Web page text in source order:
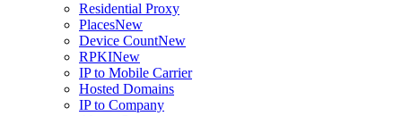
Residential Proxy
PlacesNew
Device CountNew
RPKINew
IP to Mobile Carrier
Hosted Domains
IP to Company